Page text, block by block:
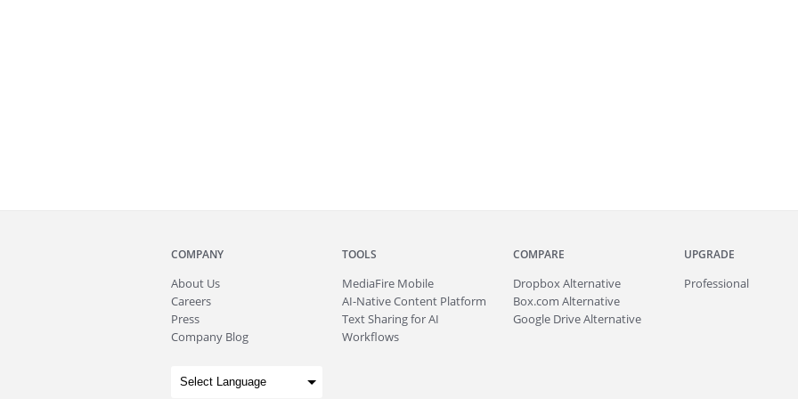
COMPANY
About Us
Careers
Press
Company Blog
TOOLS
MediaFire Mobile
AI-Native Content Platform
Text Sharing for AI
Workflows
COMPARE
Dropbox Alternative
Box.com Alternative
Google Drive Alternative
UPGRADE
Professional